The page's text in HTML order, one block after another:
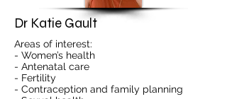
Dr Katie Gault
Areas of interest:
- Women’s health
- Antenatal care
- Fertility
- Contraception and family planning